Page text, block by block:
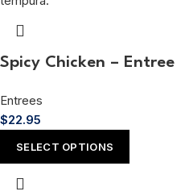
Spicy Chicken – Entree
Entrees
$22.95
SELECT OPTIONS